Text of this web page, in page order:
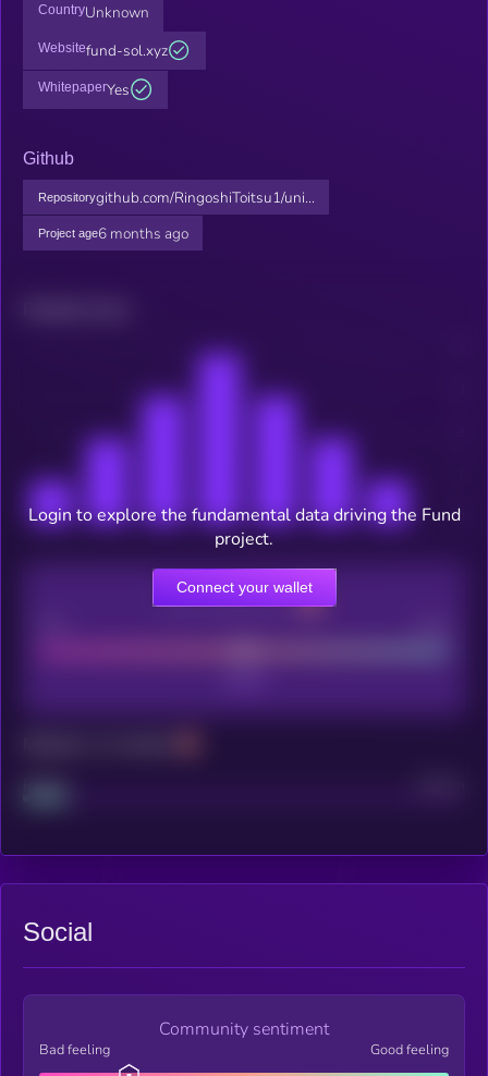
CountryUnknown
Websitefund-sol.xyz
WhitepaperYes
Github
Repositorygithub.com/RingoshiToitsu1/uni...
Project age6 months ago
CEX Listing score
Project
Login to explore the fundamental data driving the Fund
project.
Connect your wallet
Social
Community sentiment
Bad feeling Good feeling